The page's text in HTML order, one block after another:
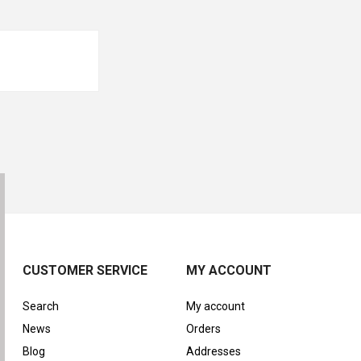
CUSTOMER SERVICE
Search
News
Blog
MY ACCOUNT
My account
Orders
Addresses